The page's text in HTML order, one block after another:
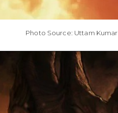
Photo Source: Uttam